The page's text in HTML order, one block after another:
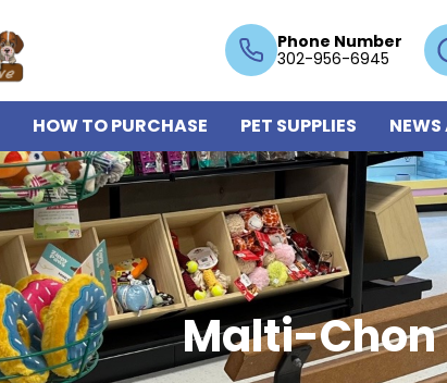
Phone Number
302-956-6945
HOW TO PURCHASE PET SUPPLIES
Malti-Chon